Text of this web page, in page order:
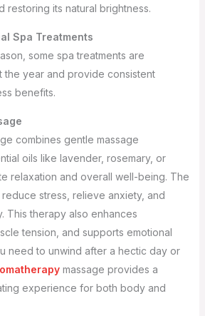
restoring its natural brightness.
Spa Treatments
some spa treatments are
the year and provide consistent
benefits.
combines gentle massage
oils like lavender, rosemary, or
relaxation and overall well-being. The
stress, relieve anxiety, and
This therapy also enhances
tension, and supports emotional
need to unwind after a hectic day or
massage provides a
experience for both body and